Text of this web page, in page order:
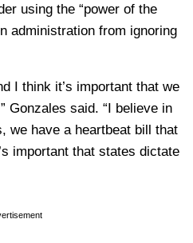
using the “power of the
administration from ignoring
I think it’s important that we
Gonzales said. “I believe in
we have a heartbeat bill that
important that states dictate